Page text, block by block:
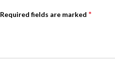
Required fields are marked *